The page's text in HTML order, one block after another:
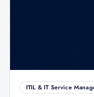
ITIL & IT Service